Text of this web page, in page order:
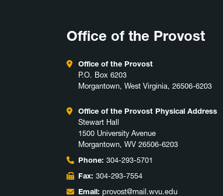
Office of the Provost
Office of the Provost
P.O. Box 6203
Morgantown, West Virginia, 26506-6203
Office of the Provost Physical Address
Stewart Hall
1500 University Avenue
Morgantown, WV 26506-6203
Phone: 304-293-5701
Fax: 304-293-7554
Email: provost@mail.wvu.edu